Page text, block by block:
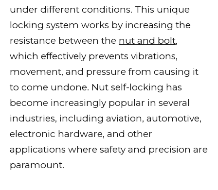
under different conditions. This unique
locking system works by increasing the
resistance between the nut and bolt,
which effectively prevents vibrations,
movement, and pressure from causing it
to come undone. Nut self-locking has
become increasingly popular in several
industries, including aviation, automotive,
electronic hardware, and other
applications where safety and precision are
paramount.